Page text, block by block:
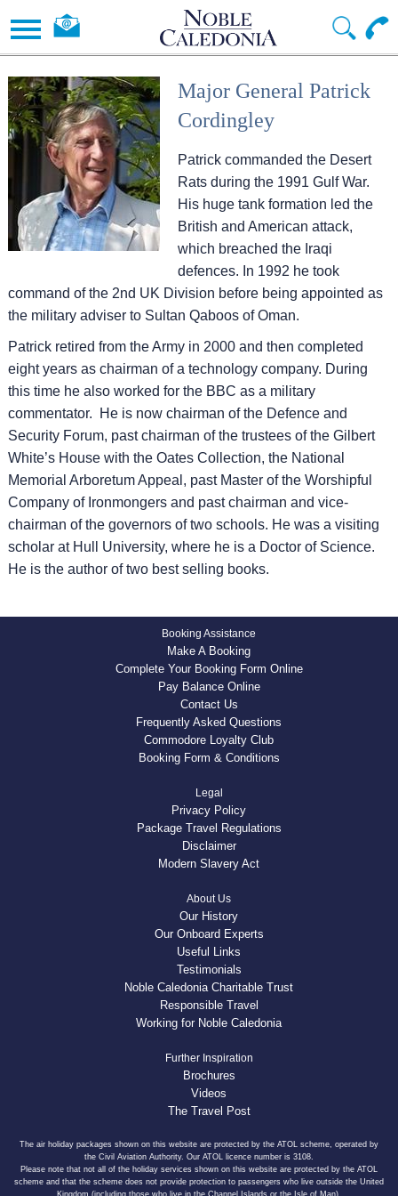
Major General Patrick
Cordingley
Patrick commanded the Desert
Rats during the 1991 Gulf War.
His huge tank formation led the
British and American attack,
which breached the Iraqi
defences. In 1992 he took
command of the 2nd UK Division before being appointed as
the military adviser to Sultan Qaboos of Oman.
Patrick retired from the Army in 2000 and then completed
eight years as chairman of a technology company. During
this time he also worked for the BBC as a military
commentator. He is now chairman of the Defence and
Security Forum, past chairman of the trustees of the Gilbert
White’s House with the Oates Collection, the National
Memorial Arboretum Appeal, past Master of the Worshipful
Company of Ironmongers and past chairman and vice-
chairman of the governors of two schools. He was a visiting
scholar at Hull University, where he is a Doctor of Science.
He is the author of two best selling books.
Booking Assistance
Make A Booking
Complete Your Booking Form Online
Pay Balance Online
Contact Us
Frequently Asked Questions
Commodore Loyalty Club
Booking Form & Conditions
Legal
Privacy Policy
Package Travel Regulations
Disclaimer
Modern Slavery Act
About Us
Our History
Our Onboard Experts
Useful Links
Testimonials
Noble Caledonia Charitable Trust
Responsible Travel
Working for Noble Caledonia
Further Inspiration
Brochures
Videos
The Travel Post
The air holiday packages shown on this website are protected by the ATOL scheme, operated by
the Civil Aviation Authority. Our ATOL licence number is 3108.
Please note that not all of the holiday services shown on this website are protected by the ATOL
scheme and that the scheme does not provide protection to passengers who live outside the United
Kingdom (including those who live in the Channel Islands or the Isle of Man).